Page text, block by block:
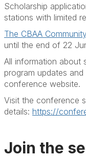
Scholarship
stations with limited
The CBAA
until the end of 22
All information about
program updates
conference website.
Visit the conference
details: https://
Join the